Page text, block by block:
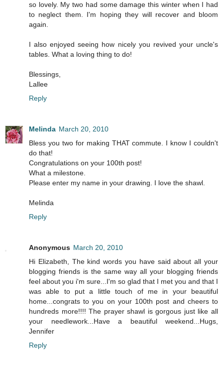
so lovely. My two had some damage this winter when I had
to neglect them. I'm hoping they will recover and bloom
again.
I also enjoyed seeing how nicely you revived your uncle's
tables. What a loving thing to do!
Blessings,
Lallee
Reply
Melinda March 20, 2010
Bless you two for making THAT commute. I know I couldn't
do that!
Congratulations on your 100th post!
What a milestone.
Please enter my name in your drawing. I love the shawl.
Melinda
Reply
Anonymous March 20, 2010
Hi Elizabeth, The kind words you have said about all your
blogging friends is the same way all your blogging friends
feel about you i'm sure...I'm so glad that I met you and that I
was able to put a little touch of me in your beautiful
home...congrats to you on your 100th post and cheers to
hundreds more!!!! The prayer shawl is gorgous just like all
your needlework...Have a beautiful weekend...Hugs,
Jennifer
Reply